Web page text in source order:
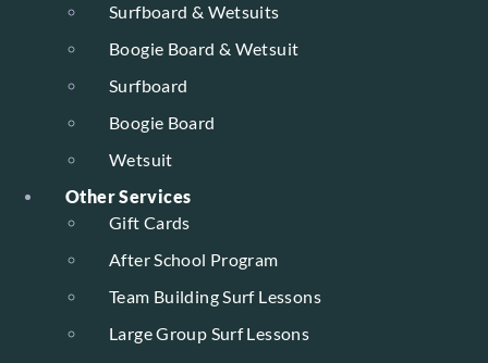
Surfboard & Wetsuits
Boogie Board & Wetsuit
Surfboard
Boogie Board
Wetsuit
Other Services
Gift Cards
After School Program
Team Building Surf Lessons
Large Group Surf Lessons